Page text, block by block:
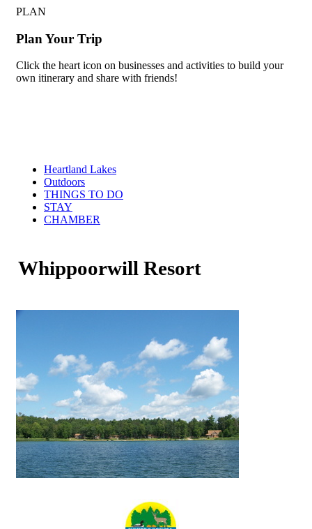
PLAN
Plan Your Trip
Click the heart icon on businesses and activities to build your
own itinerary and share with friends!
Heartland Lakes
Outdoors
THINGS TO DO
STAY
CHAMBER
Whippoorwill Resort